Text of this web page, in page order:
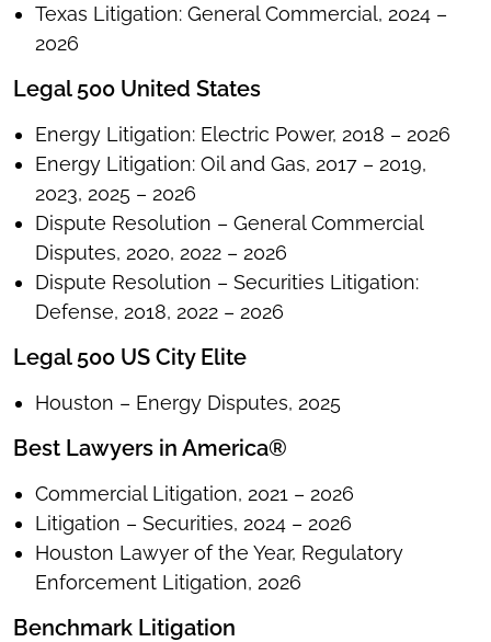
Texas Litigation: General Commercial, 2024 –
2026
Legal 500 United States
Energy Litigation: Electric Power, 2018 – 2026
Energy Litigation: Oil and Gas, 2017 – 2019,
2023, 2025 – 2026
Dispute Resolution – General Commercial
Disputes, 2020, 2022 – 2026
Dispute Resolution – Securities Litigation:
Defense, 2018, 2022 – 2026
Legal 500 US City Elite
Houston – Energy Disputes, 2025
Best Lawyers in America®
Commercial Litigation, 2021 – 2026
Litigation – Securities, 2024 – 2026
Houston Lawyer of the Year, Regulatory
Enforcement Litigation, 2026
Benchmark Litigation